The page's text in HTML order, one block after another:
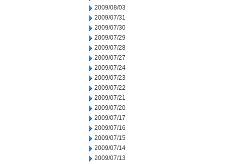
2009/08/03
2009/07/31
2009/07/30
2009/07/29
2009/07/28
2009/07/27
2009/07/24
2009/07/23
2009/07/22
2009/07/21
2009/07/20
2009/07/17
2009/07/16
2009/07/15
2009/07/14
2009/07/13